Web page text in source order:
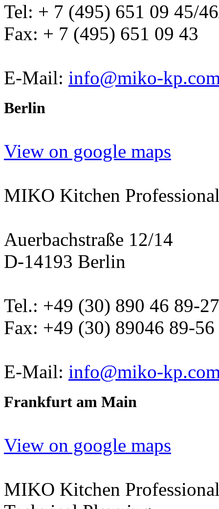
Tel: + 7 (495) 651 09 45/
Fax: + 7 (495) 651 09 43
E-Mail: info@miko-
Berlin
View on google maps
MIKO Kitchen
Auerbachstraße 12/14
D-14193 Berlin
Tel.: +49 (30) 890 46 89-27
Fax: +49 (30) 89046 89-56
E-Mail: info@miko-
Frankfurt am Main
View on google maps
MIKO Kitchen